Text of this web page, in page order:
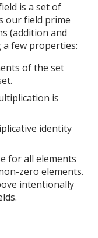
is a set of
our field prime
(addition and
a few properties:
of the set
is
identity
for all elements
zero elements.
intentionally